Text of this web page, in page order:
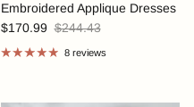
Embroidered Applique Dresses
$170.99 $244.43
8 reviews